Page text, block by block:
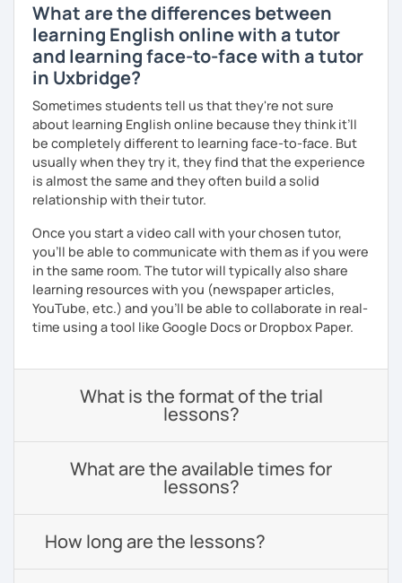
What are the differences between
learning English online with a tutor
and learning face-to-face with a tutor
in Uxbridge?
Sometimes students tell us that they're not sure
about learning English online because they think it’ll
be completely different to learning face-to-face. But
usually when they try it, they find that the experience
is almost the same and they often build a solid
relationship with their tutor.
Once you start a video call with your chosen tutor,
you’ll be able to communicate with them as if you were
in the same room. The tutor will typically also share
learning resources with you (newspaper articles,
YouTube, etc.) and you’ll be able to collaborate in real-
time using a tool like Google Docs or Dropbox Paper.
What is the format of the trial
lessons?
What are the available times for
lessons?
How long are the lessons?